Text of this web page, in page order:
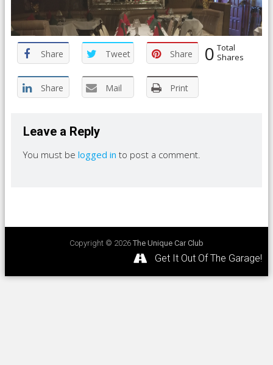
Share Tweet Share
Share Mail Print
0 Total
Shares
Leave a Reply
You must be logged in to post a comment.
Copyright © 2026 The Unique Car Club
Get It Out Of The Garage!